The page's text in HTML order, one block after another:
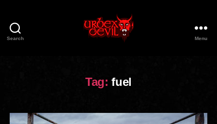
Search Menu
Tag: fuel